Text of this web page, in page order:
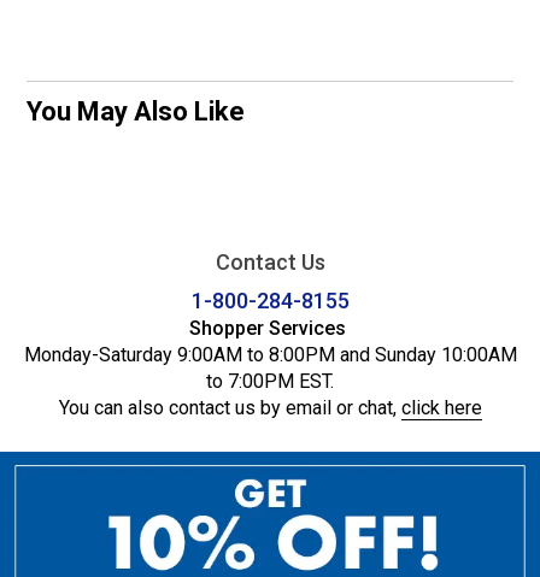
You May Also Like
Contact Us
1-800-284-8155
Shopper Services
Monday-Saturday 9:00AM to 8:00PM and Sunday 10:00AM
to 7:00PM EST.
You can also contact us by email or chat, click here